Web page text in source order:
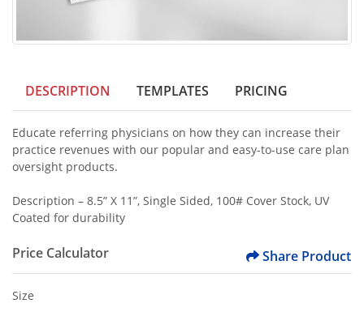
DESCRIPTION TEMPLATES PRICING
Educate referring physicians on how they can increase their
practice revenues with our popular and easy-to-use care plan
oversight products.
Description – 8.5” X 11”, Single Sided, 100# Cover Stock, UV
Coated for durability
Price Calculator Share Product
Size